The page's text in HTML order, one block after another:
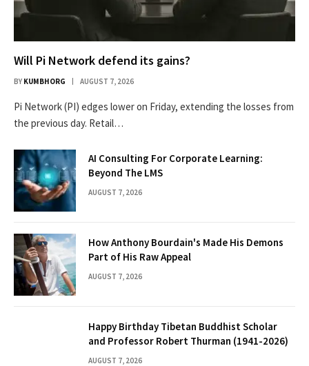
Will Pi Network defend its gains?
BY KUMBHORG AUGUST 7, 2026
Pi Network (PI) edges lower on Friday, extending the losses from
the previous day. Retail…
AI Consulting For Corporate Learning:
Beyond The LMS
AUGUST 7, 2026
How Anthony Bourdain's Made His Demons
Part of His Raw Appeal
AUGUST 7, 2026
Happy Birthday Tibetan Buddhist Scholar
and Professor Robert Thurman (1941-2026)
AUGUST 7, 2026